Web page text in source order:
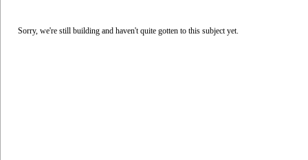
Sorry, we're still building and haven't quite gotten to this subject yet.